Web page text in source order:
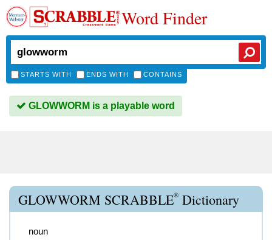
Word Finder
STARTS WITH ENDS WITH CONTAINS
GLOWWORM is a playable word
GLOWWORM SCRABBLE® Dictionary
noun